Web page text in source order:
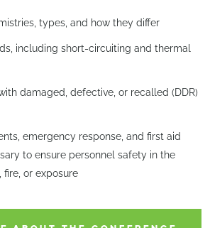
types, and how they differ
including short-circuiting and thermal
damaged, defective, or recalled (DDR)
emergency response, and first aid
to ensure personnel safety in the
fire, or exposure